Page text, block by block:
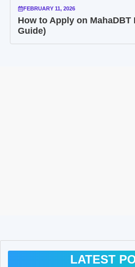
FEBRUARY 11, 2026
How to Apply on
Guide)
LATEST